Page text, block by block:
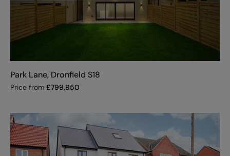
Park Lane, Dronfield S18
Price from £799,950